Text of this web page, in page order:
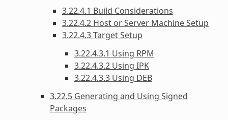
3.22.4.1 Build Considerations
3.22.4.2 Host or Server Machine Setup
3.22.4.3 Target Setup
3.22.4.3.1 Using RPM
3.22.4.3.2 Using IPK
3.22.4.3.3 Using DEB
3.22.5 Generating and Using Signed
Packages